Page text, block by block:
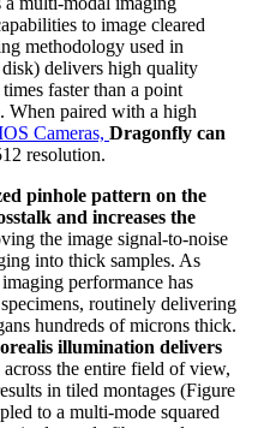
to image cleared
methodology used in
delivers high quality
faster than a point
When paired with a high
Cameras, Dragonfly can
resolution.
pinhole pattern on the
and increases the
the image signal-to-noise
into thick samples. As
performance has
routinely delivering
hundreds of microns thick.
illumination delivers
across the entire field of view,
in tiled montages (Figure
to a multi-mode squared